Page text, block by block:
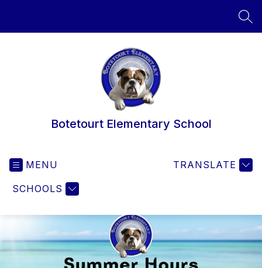
Botetourt Elementary School
MENU
SCHOOLS
TRANSLATE